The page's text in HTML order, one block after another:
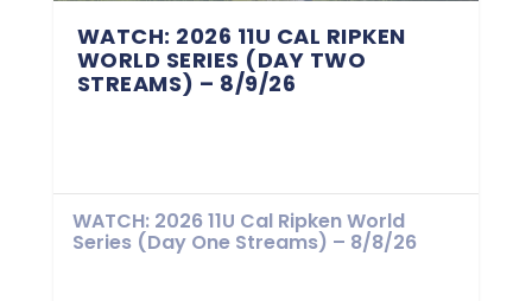
WATCH: 2026 11U CAL RIPKEN
WORLD SERIES (DAY TWO
STREAMS) – 8/9/26
WATCH: 2026 11U Cal Ripken World
Series (Day One Streams) – 8/8/26